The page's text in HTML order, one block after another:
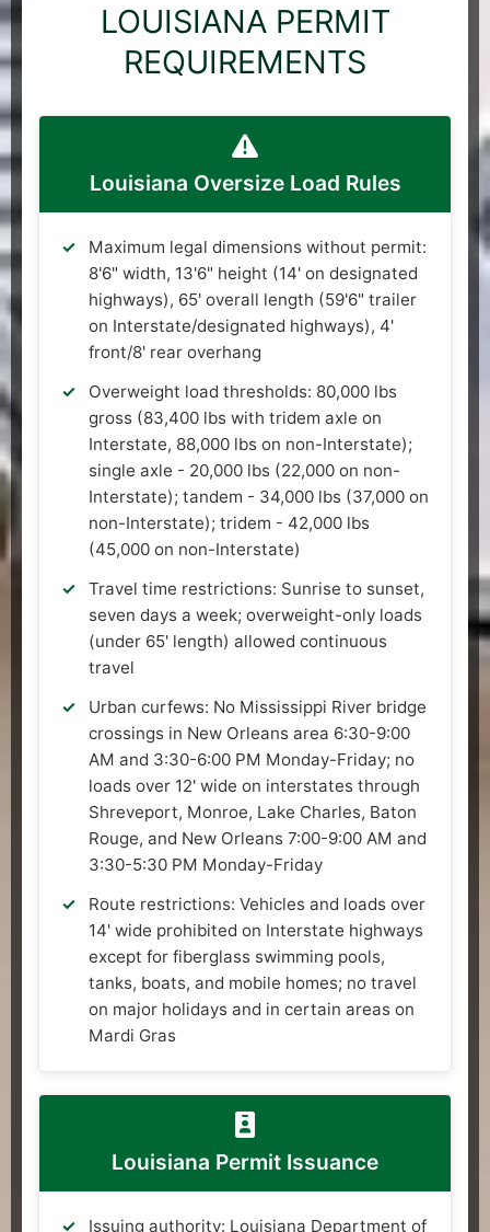
LOUISIANA PERMIT
REQUIREMENTS
Louisiana Oversize Load Rules
Maximum legal dimensions without permit:
8'6" width, 13'6" height (14' on designated
highways), 65' overall length (59'6" trailer
on Interstate/designated highways), 4'
front/8' rear overhang
Overweight load thresholds: 80,000 lbs
gross (83,400 lbs with tridem axle on
Interstate, 88,000 lbs on non-Interstate);
single axle - 20,000 lbs (22,000 on non-
Interstate); tandem - 34,000 lbs (37,000 on
non-Interstate); tridem - 42,000 lbs
(45,000 on non-Interstate)
Travel time restrictions: Sunrise to sunset,
seven days a week; overweight-only loads
(under 65' length) allowed continuous
travel
Urban curfews: No Mississippi River bridge
crossings in New Orleans area 6:30-9:00
AM and 3:30-6:00 PM Monday-Friday; no
loads over 12' wide on interstates through
Shreveport, Monroe, Lake Charles, Baton
Rouge, and New Orleans 7:00-9:00 AM and
3:30-5:30 PM Monday-Friday
Route restrictions: Vehicles and loads over
14' wide prohibited on Interstate highways
except for fiberglass swimming pools,
tanks, boats, and mobile homes; no travel
on major holidays and in certain areas on
Mardi Gras
Louisiana Permit Issuance
Issuing authority: Louisiana Department of